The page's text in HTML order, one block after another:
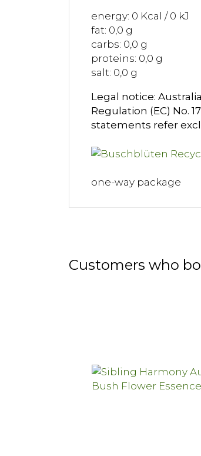
energy: 0 Kcal / 0 kJ
fat: 0,0 g
carbs: 0,0 g
proteins: 0,0 g
salt: 0,0 g
Legal notice:
Regulation (EC) No.
statements refer
one-way package
Customers who